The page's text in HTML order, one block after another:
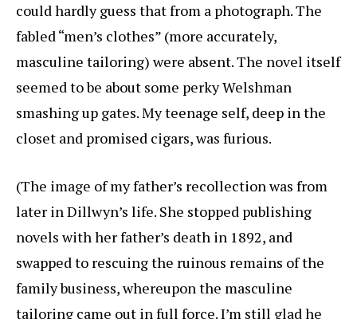
could hardly guess that from a photograph. The
fabled “men’s clothes” (more accurately,
masculine tailoring) were absent. The novel itself
seemed to be about some perky Welshman
smashing up gates. My teenage self, deep in the
closet and promised cigars, was furious.
(The image of my father’s recollection was from
later in Dillwyn’s life. She stopped publishing
novels with her father’s death in 1892, and
swapped to rescuing the ruinous remains of the
family business, whereupon the masculine
tailoring came out in full force. I’m still glad he